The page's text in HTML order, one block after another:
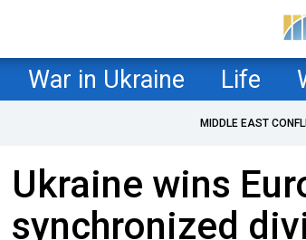
War in Ukraine Life
MIDDLE EAST
Ukraine wins
synchronized